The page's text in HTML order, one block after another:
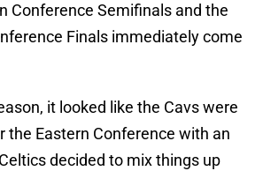
Conference Semifinals and the
Finals immediately come
it looked like the Cavs were
the Eastern Conference with an
decided to mix things up